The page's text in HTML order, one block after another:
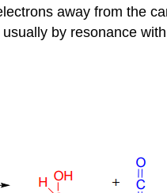
away from the
by resonance